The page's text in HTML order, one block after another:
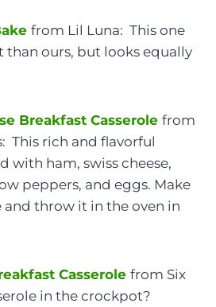
from Lil Luna: This one
than ours, but looks equally
Breakfast Casserole from
This rich and flavorful
with ham, swiss cheese,
peppers, and eggs. Make
throw it in the oven in
Casserole from Six
in the crockpot?